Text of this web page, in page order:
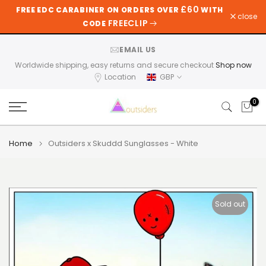
Skip
FREE EDC CARABINER ON ORDERS OVER £60 WITH
CODE FREECLIP
close
EMAIL US
Worldwide shipping, easy returns and secure checkoutShop now
Location
GBP
0
Home Outsiders x Skuddd Sunglasses - White
Sold out